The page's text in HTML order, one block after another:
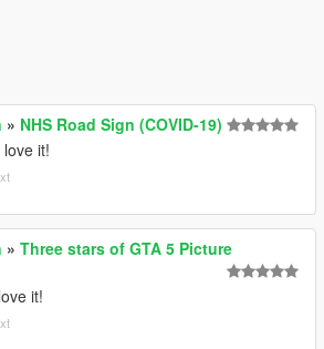
» NHS Road Sign (COVID-19)
it!
» Three stars of GTA 5 Picture
it!